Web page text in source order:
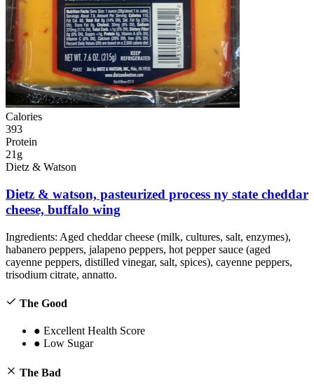
Calories
393
Protein
21g
Dietz & Watson
Dietz & watson, pasteurized process ny state cheddar
cheese, buffalo wing
Ingredients: Aged cheddar cheese (milk, cultures, salt, enzymes),
habanero peppers, jalapeno peppers, hot pepper sauce (aged
cayenne peppers, distilled vinegar, salt, spices), cayenne peppers,
trisodium citrate, annatto.
The Good
● Excellent Health Score
● Low Sugar
The Bad